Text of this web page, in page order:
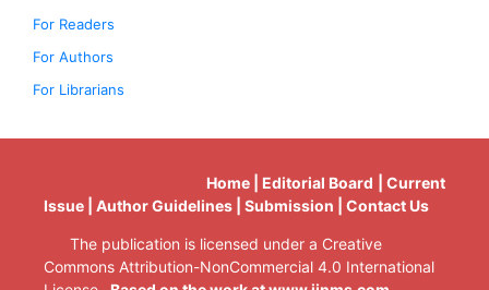
For Readers
For Authors
For Librarians
Home | Editorial Board | Current
Issue | Author Guidelines | Submission | Contact Us
The publication is licensed under a Creative
Commons Attribution-NonCommercial 4.0 International